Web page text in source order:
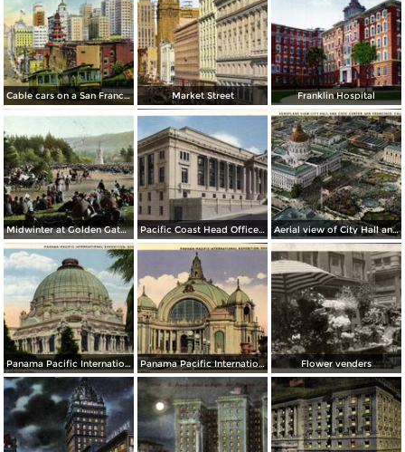
Cable cars on a San Francisco Hill Market Street Franklin Hospital
Midwinter at Golden Gate Park Pacific Coast Head Office Building of the Metropolitan Life Insurance Co. Aerial view of City Hall and Civic Center
Panama Pacific International Exposition, Place of Horticulture (1915) Panama Pacific International Exposition, Festival Hall (1915) Flower venders